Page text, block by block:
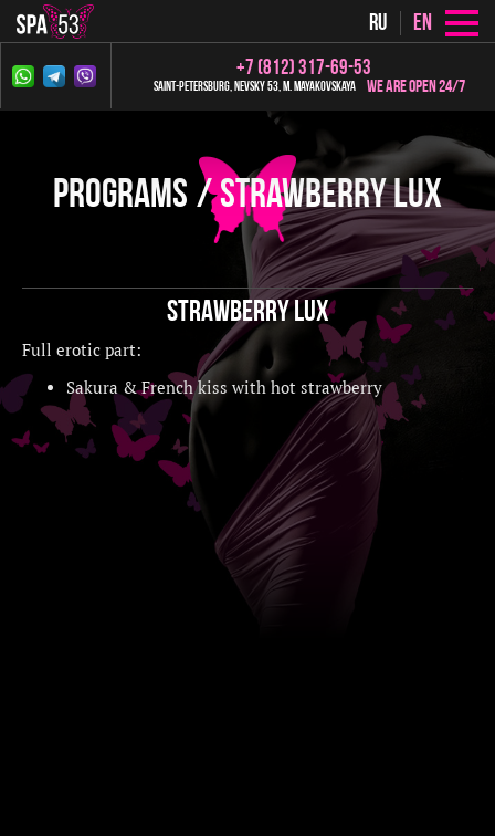
ru en
+7 (812) 317-69-53
Saint-Petersburg, Nevsky 53, m. Mayakovskaya We are open 24/7
Programs Strawberry LUX
Strawberry LUX
Full erotic part:
Sakura & French kiss with hot strawberry